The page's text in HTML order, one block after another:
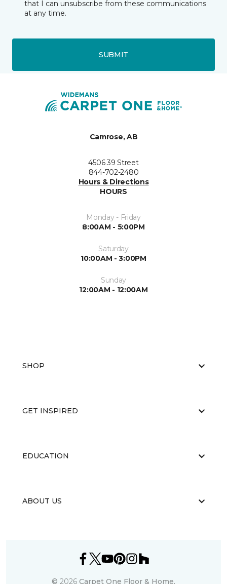
that I can unsubscribe from these communications
at any time.
SUBMIT
Camrose, AB
4506 39 Street
844-702-2480
Hours & Directions
HOURS
Monday - Friday
8:00AM - 5:00PM
Saturday
10:00AM - 3:00PM
Sunday
12:00AM - 12:00AM
SHOP
GET INSPIRED
EDUCATION
ABOUT US
© 2026 Carpet One Floor & Home.